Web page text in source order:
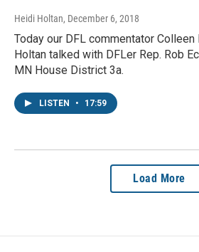
Heidi Holtan, December 6, 2018
Today our DFL commentator
Holtan talked with DFLer Rep. Rob
MN House District 3a.
LISTEN • 17:59
Load More